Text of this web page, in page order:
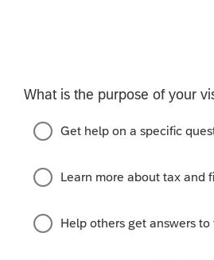
years ago
inbound sales tax, or use
or because they owe it?
a builder that maintains
As the End User (the
no Sales Tax) but he got the
taxed before use. Therefore,
at a quickee-mart, and